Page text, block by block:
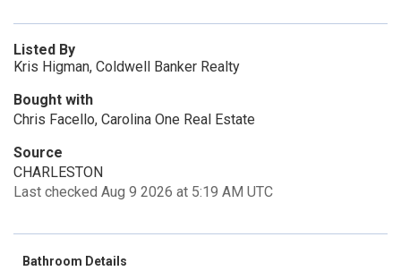
Listed By
Kris Higman, Coldwell Banker Realty
Bought with
Chris Facello, Carolina One Real Estate
Source
CHARLESTON
Last checked Aug 9 2026 at 5:19 AM UTC
Bathroom Details